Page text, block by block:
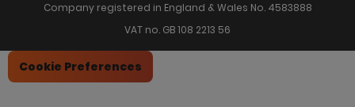
Company registered in England & Wales No. 4583888
VAT no. GB 108 2213 56
Cookie Preferences